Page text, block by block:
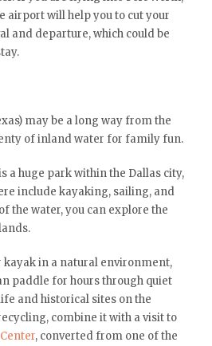
airport will help you to cut your
and departure, which could be
may be a long way from the
of inland water for family fun.
a huge park within the Dallas city,
include kayaking, sailing, and
the water, you can explore the
kayak in a natural environment,
paddle for hours through quiet
and historical sites on the
combine it with a visit to
, converted from one of the